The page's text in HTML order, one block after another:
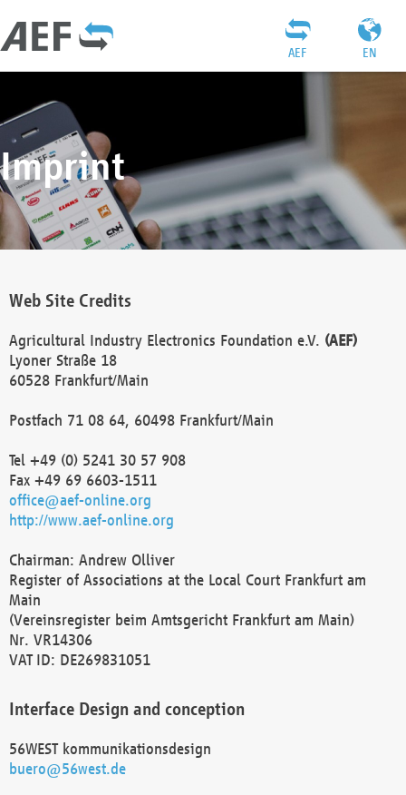
EN
AEF
Imprint
Web Site Credits
Agricultural Industry Electronics Foundation e.V. (AEF)
Lyoner Straße 18
60528 Frankfurt/Main
Postfach 71 08 64, 60498 Frankfurt/Main
Tel +49 (0) 5241 30 57 908
Fax +49 69 6603-1511
office@aef-online.org
http://www.aef-online.org
Chairman: Andrew Olliver
Register of Associations at the Local Court Frankfurt am
Main
(Vereinsregister beim Amtsgericht Frankfurt am Main)
Nr. VR14306
VAT ID: DE269831051
Interface Design and conception
56WEST kommunikationsdesign
buero@56west.de